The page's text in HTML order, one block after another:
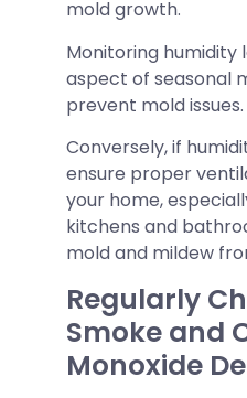
mold growth.
Monitoring humidity
aspect of seasonal
prevent mold issues.
Conversely, if
ensure proper
your home,
kitchens and
mold and mildew
Regularly
Smoke and
Monoxide